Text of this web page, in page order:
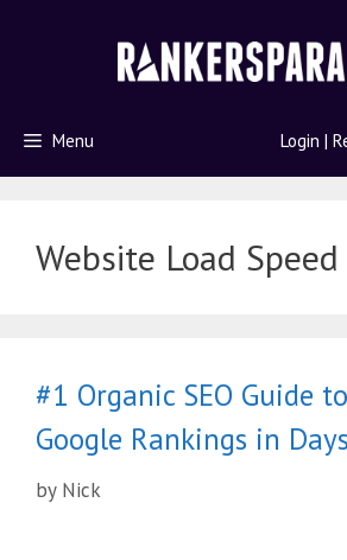
Menu Login |
Website Load Speed
#1 Organic SEO Guide
Google Rankings in Days
by Nick